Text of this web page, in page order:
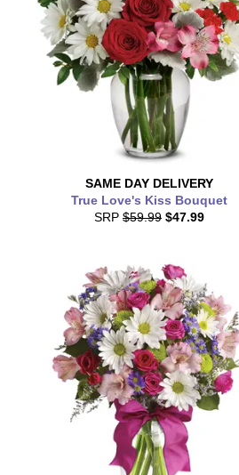
SAME DAY DELIVERY
True Love's Kiss Bouquet
SRP $59.99 $47.99